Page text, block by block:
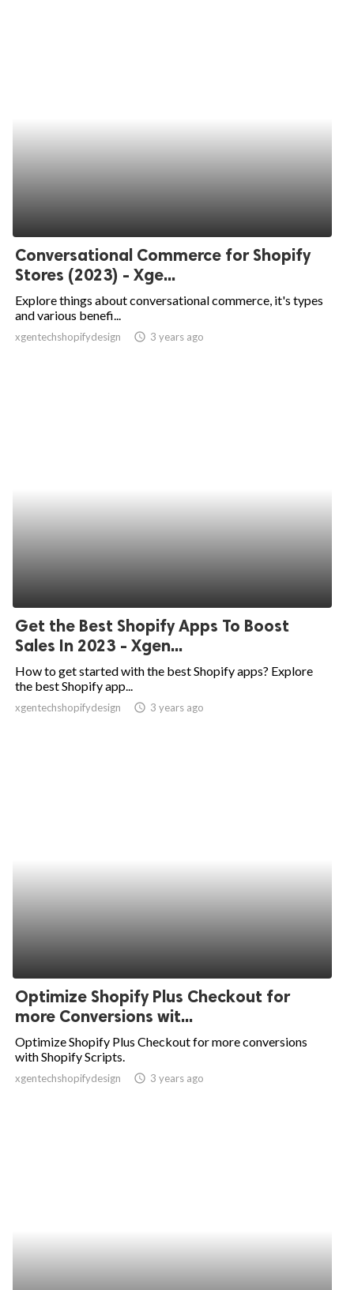
Conversational Commerce for Shopify
Stores (2023) - Xge...
Explore things about conversational commerce, it's types
and various benefi...
xgentechshopifydesign access_time 3 years ago
Get the Best Shopify Apps To Boost
Sales In 2023 - Xgen...
How to get started with the best Shopify apps? Explore
the best Shopify app...
xgentechshopifydesign access_time 3 years ago
Optimize Shopify Plus Checkout for
more Conversions wit...
Optimize Shopify Plus Checkout for more conversions
with Shopify Scripts.
xgentechshopifydesign access_time 3 years ago